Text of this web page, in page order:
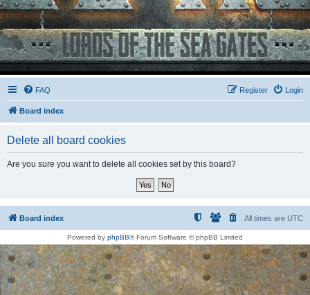
FAQ Login
Register
Board index
Delete all board cookies
Are you sure you want to delete all cookies set by this board?
Board index All times are UTC
Powered by phpBB® Forum Software © phpBB Limited